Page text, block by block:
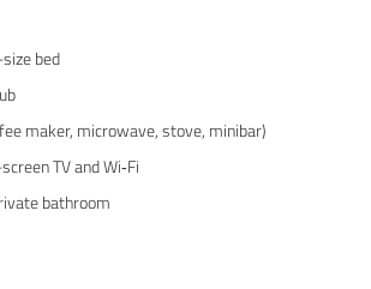
bed
maker, microwave, stove, minibar)
TV and Wi‑Fi
bathroom